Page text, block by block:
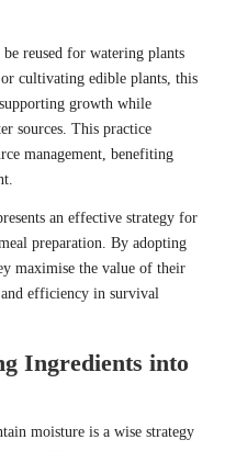
reused for watering plants
cultivating edible plants, this
growth while
sources. This practice
management, benefiting
an effective strategy for
preparation. By adopting
maximise the value of their
efficiency in survival
Ingredients into
moisture is a wise strategy